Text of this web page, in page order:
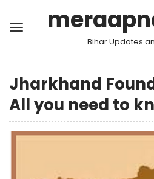
Bihar Updates
Jharkhand
All you need to